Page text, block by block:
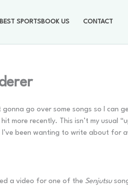
BEST SPORTSBOOK US CONTACT
go over some songs so I
more recently. This isn’t my usual
been wanting to write about for
a video for one of the Senjutsu